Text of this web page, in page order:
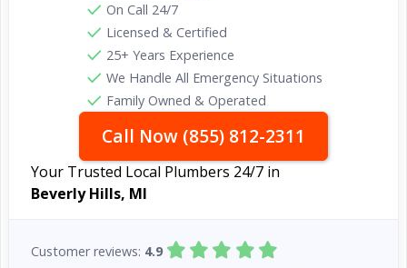
On Call 24/7
Licensed & Certified
25+ Years Experience
We Handle All Emergency Situations
Family Owned & Operated
Call Now (855) 812-2311
Your Trusted Local Plumbers 24/7 in
Beverly Hills, MI
Customer reviews: 4.9